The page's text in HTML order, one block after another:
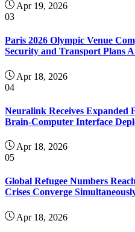
Apr 19, 2026
03
Paris 2026 Olympic Venue
Security and Transport Plans
Apr 18, 2026
04
Neuralink Receives
Brain-Computer Interface
Apr 18, 2026
05
Global Refugee Numbers
Crises Converge
Apr 18, 2026